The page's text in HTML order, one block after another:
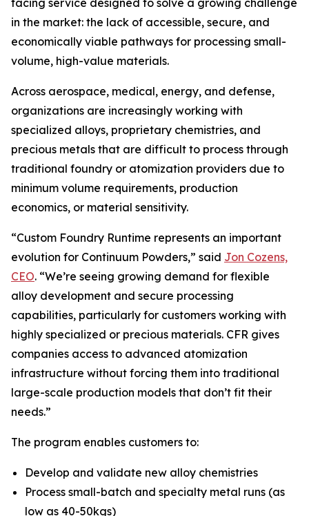
facing service designed to solve a growing challenge
in the market: the lack of accessible, secure, and
economically viable pathways for processing small-
volume, high-value materials.
Across aerospace, medical, energy, and defense,
organizations are increasingly working with
specialized alloys, proprietary chemistries, and
precious metals that are difficult to process through
traditional foundry or atomization providers due to
minimum volume requirements, production
economics, or material sensitivity.
“Custom Foundry Runtime represents an important
evolution for Continuum Powders,” said Jon Cozens,
CEO. “We’re seeing growing demand for flexible
alloy development and secure processing
capabilities, particularly for customers working with
highly specialized or precious materials. CFR gives
companies access to advanced atomization
infrastructure without forcing them into traditional
large-scale production models that don’t fit their
needs.”
The program enables customers to:
Develop and validate new alloy chemistries
Process small-batch and specialty metal runs (as
low as 40-50kgs)